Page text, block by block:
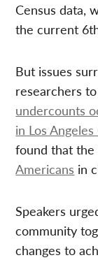
Census data,
the current
But issues
researchers
undercounts
in Los
found that the
Americans in
Speakers
community
changes to